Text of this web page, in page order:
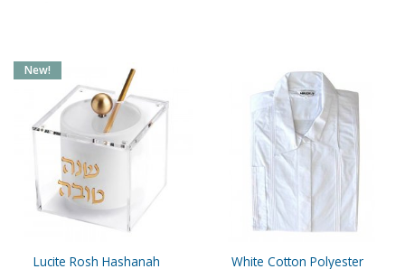
Lucite Rosh Hashanah
New!
White Cotton Polyester